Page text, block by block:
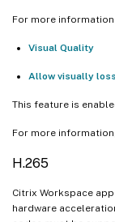
For more
Visual Quality
Allow visually
This feature is
For more
H.265
Citrix Workspace
hardware